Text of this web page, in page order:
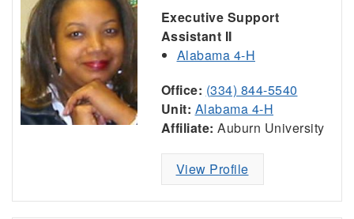
Executive Support
Assistant II
Alabama 4-H
Office: (334) 844-5540
Unit: Alabama 4-H
Affiliate: Auburn University
View Profile